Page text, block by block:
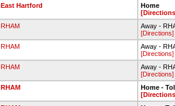
East Hartford
Home
RHAM
Away -
[Directions]
RHAM
Away -
[Directions]
RHAM
Away -
[Directions]
RHAM
Home -